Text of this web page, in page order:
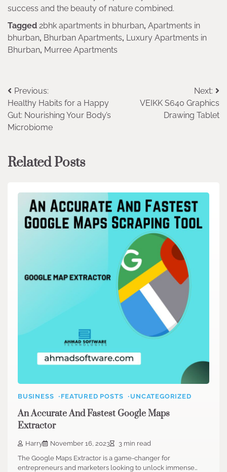
success and the beauty of nature combined.
Tagged 2bhk apartments in bhurban, Apartments in
bhurban, Bhurban Apartments, Luxury Apartments in
Bhurban, Murree Apartments
Post
navigation
Previous:
Healthy Habits for a Happy
Gut: Nourishing Your Body’s
Microbiome
Next:
VEIKK S640 Graphics
Drawing Tablet
Related Posts
BUSINESS FEATURED POSTS UNCATEGORIZED
An Accurate And Fastest Google Maps
Extractor
Harry November 16, 2023
3 min read
The Google Maps Extractor is a game-changer for
entrepreneurs and marketers looking to unlock immense…